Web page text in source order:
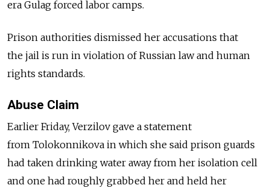
era Gulag forced labor camps.
Prison authorities dismissed her accusations that
the jail is run in violation of Russian law and human
rights standards.
Abuse Claim
Earlier Friday, Verzilov gave a statement
from Tolokonnikova in which she said prison guards
had taken drinking water away from her isolation cell
and one had roughly grabbed her and held her